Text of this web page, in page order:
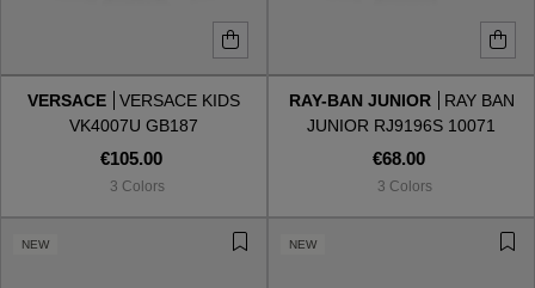
VERSACE
VERSACE KIDS
VK4007U GB187
€105.00
3 Colors
RAY-BAN JUNIOR
RAY BAN
JUNIOR RJ9196S 10071
€68.00
3 Colors
NEW NEW